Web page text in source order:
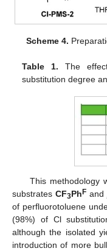
Scheme 4.
Table 1. The
substitution degree
This methodology
substrates CF3Ph Fand
of perfluorotoluene
(98%) of Cl
although the isolated
introduction of more